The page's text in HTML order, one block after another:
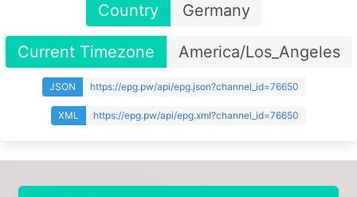
Country Germany
Current Timezone America/Los_Angeles
JSON https://epg.pw/api/epg.json?channel_id=76650
XML https://epg.pw/api/epg.xml?channel_id=76650